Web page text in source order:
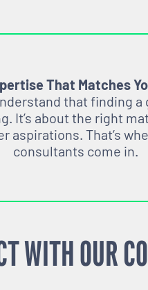
That Matches
that finding
It’s about the right
aspirations. That’s
consultants come in.
WITH OUR